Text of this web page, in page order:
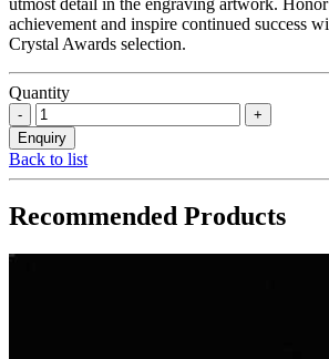
achievement and inspire continued success
Crystal Awards selection.
Quantity
Back to list
Recommended Products